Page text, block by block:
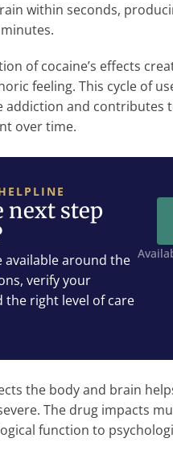
within seconds,
of cocaine’s effects
feeling. This cycle of
and contributes
over time.
next step
available around the
verify your
the right level of care
the body and brain
The drug impacts
function to